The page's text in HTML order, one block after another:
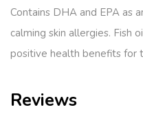
Contains DHA and EPA as
calming skin allergies. Fish
positive health benefits for
Reviews